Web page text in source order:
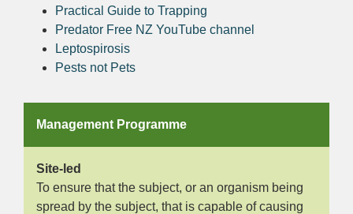
Practical Guide to Trapping
Predator Free NZ YouTube channel
Leptospirosis
Pests not Pets
Management Programme
Site-led
To ensure that the subject, or an organism being
spread by the subject, that is capable of causing